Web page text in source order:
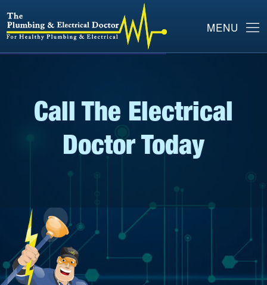
Call The Electrical
Doctor Today